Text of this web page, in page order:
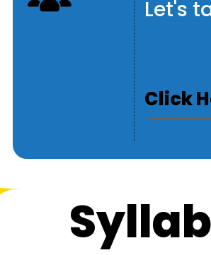
Let's
Click